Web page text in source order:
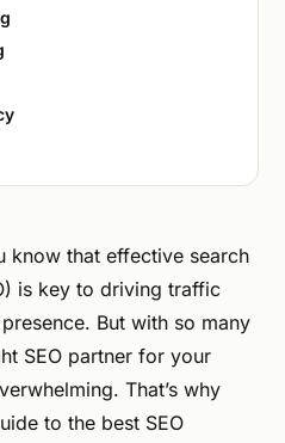
know that effective search
is key to driving traffic
But with so many
SEO partner for your
That’s why
to the best SEO